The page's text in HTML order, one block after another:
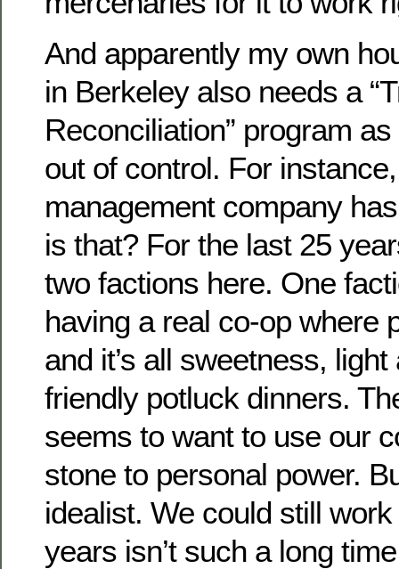
And apparently my own
in Berkeley also needs a
Reconciliation” program as
out of control. For
management company
is that? For the last 25
two factions here. One
having a real co-op where
and it’s all sweetness,
friendly potluck dinners.
seems to want to use our
stone to personal power.
idealist. We could still
years isn’t such a long